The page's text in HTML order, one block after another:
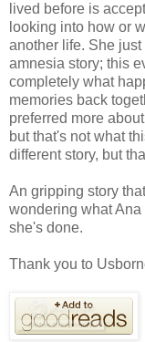
lived before is
looking into how or
another life. She
amnesia story; this
completely what
memories back
preferred more
but that's not what
different story, but
An gripping story
wondering what
she's done.
Thank you to